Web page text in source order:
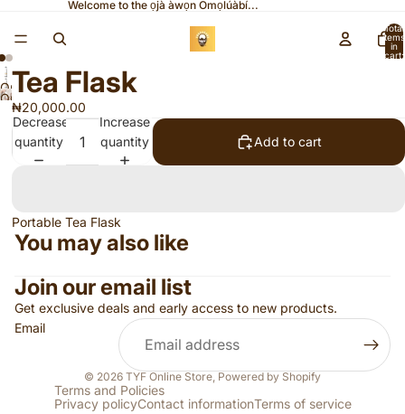
Welcome to the ọjà àwọn Omọlúàbí...
Total
items
in
cart:
Open
image
full
screen
Open
image
full
Tea Flask
₦20,000.00
Decrease
quantity
Increase
quantity
Add to cart
Portable Tea Flask
You may also like
Join our email list
Get exclusive deals and early access to new products.
Email
© 2026 TYF Online Store, Powered by Shopify
Terms and Policies
Privacy policyContact informationTerms of service